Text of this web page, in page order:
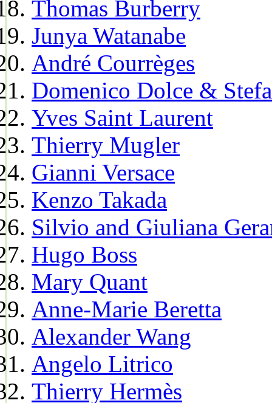
Thomas Burberry
Junya Watanabe
André Courrèges
Domenico Dolce &
Yves Saint Laurent
Thierry Mugler
Gianni Versace
Kenzo Takada
Silvio and Giuliana
Hugo Boss
Mary Quant
Anne-Marie Beretta
Alexander Wang
Angelo Litrico
Thierry Hermès